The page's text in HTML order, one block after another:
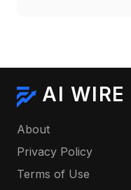
AI WIRE
About
Privacy Policy
Terms of Use